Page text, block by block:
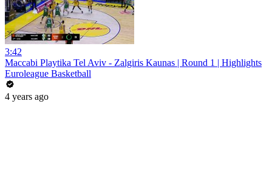
3:42
Maccabi Playtika Tel Aviv - Zalgiris Kaunas | Round 1 | Highlights
Euroleague Basketball
4 years ago